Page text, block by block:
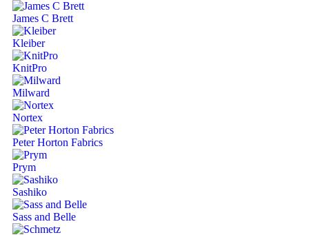
James C Brett
Kleiber
KnitPro
Milward
Nortex
Peter Horton Fabrics
Prym
Sashiko
Sass and Belle